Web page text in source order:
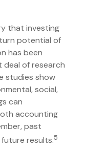
that investing
potential of
has been
deal of research
studies show
social,
can
accounting
past
results.5